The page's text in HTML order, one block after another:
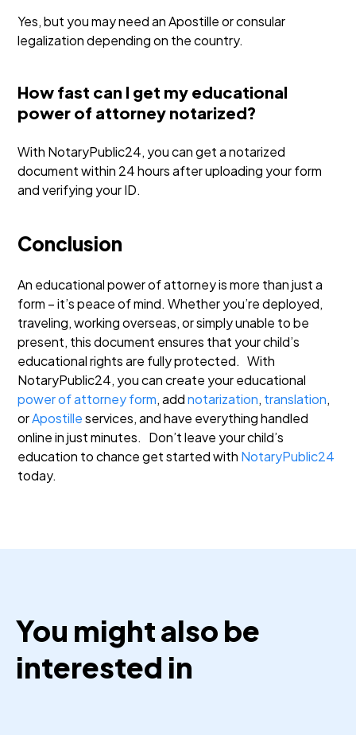
Yes, but you may need an Apostille or consular
legalization depending on the country.
How fast can I get my educational
power of attorney notarized?
With NotaryPublic24, you can get a notarized
document within 24 hours after uploading your form
and verifying your ID.
Conclusion
An educational power of attorney is more than just a
form – it’s peace of mind. Whether you’re deployed,
traveling, working overseas, or simply unable to be
present, this document ensures that your child’s
educational rights are fully protected. With
NotaryPublic24, you can create your educational
power of attorney form, addnotarization, translation,
orApostilleservices, and have everything handled
online in just minutes. Don’t leave your child’s
education to chance get started with NotaryPublic24
today.
You might also be
interested in